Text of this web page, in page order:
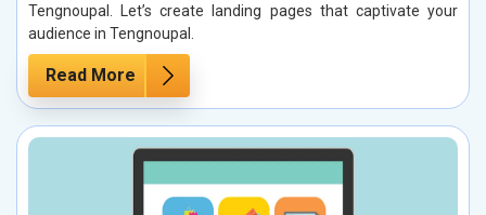
Tengnoupal. Let’s create landing pages that captivate your
audience in Tengnoupal.
Read More